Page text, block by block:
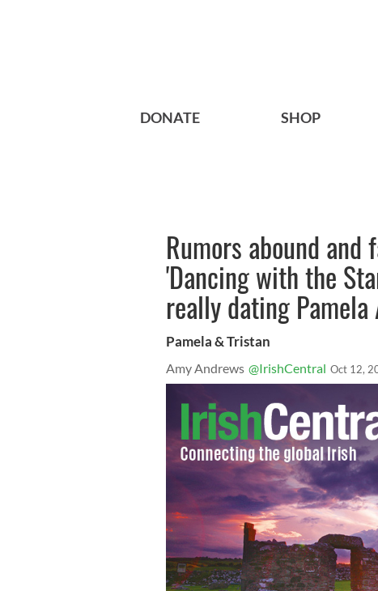
DONATE SHOP
Rumors abound
'Dancing with the
really dating Pamela
Pamela & Tristan
Amy Andrews @IrishCentral Oct 12,